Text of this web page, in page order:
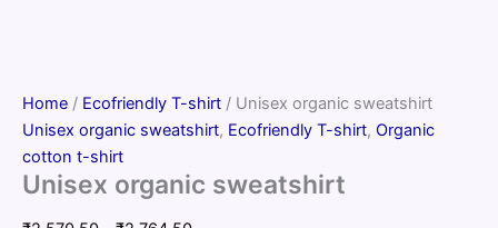
Home / Ecofriendly T-shirt / Unisex organic sweatshirt
Unisex organic sweatshirt, Ecofriendly T-shirt, Organic
cotton t-shirt
Unisex organic sweatshirt